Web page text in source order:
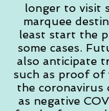
longer to visit
marquee
least start the
some cases.
also anticipate
such as proof of
the coronavirus
as negative